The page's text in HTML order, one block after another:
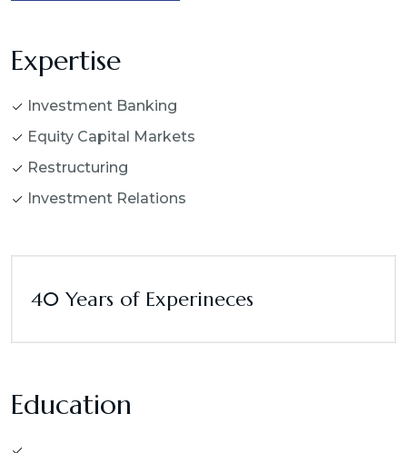
Expertise
Investment Banking
Equity Capital Markets
Restructuring
Investment Relations
40 Years of Experineces
Education